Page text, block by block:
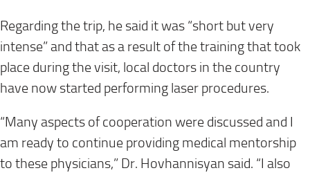
Regarding the trip, he said it was “short butvery
intense” and that as a result of the training that took
place during the visit, local doctors in the country
have now started performing laser procedures.
“Many aspects of cooperation were discussed and I
am ready to continue providing medical mentorship
to these physicians,” Dr. Hovhannisyan said. “I also